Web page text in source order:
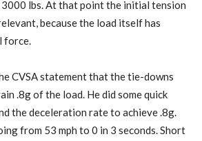
lbs. At that point the initial tension
because the load itself has
force.
CVSA statement that the tie-downs
.8g of the load. He did some quick
the deceleration rate to achieve .8g.
from 53 mph to 0 in 3 seconds. Short